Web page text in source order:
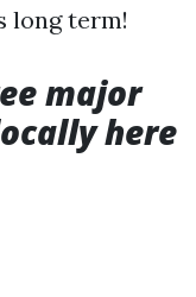
long term!
major
here